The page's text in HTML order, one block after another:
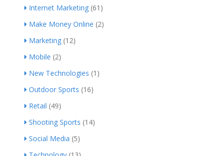
Internet Marketing (61)
Make Money Online (2)
Marketing (12)
Mobile (2)
New Technologies (1)
Outdoor Sports (16)
Retail (49)
Shooting Sports (14)
Social Media (5)